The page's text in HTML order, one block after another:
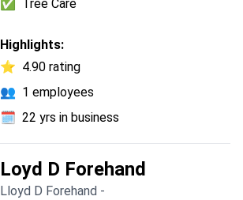
✅
Tree Care
Highlights:
⭐ 4.90 rating
👥 1 employees
🗓️ 22 yrs in business
Loyd D Forehand
Lloyd D Forehand -